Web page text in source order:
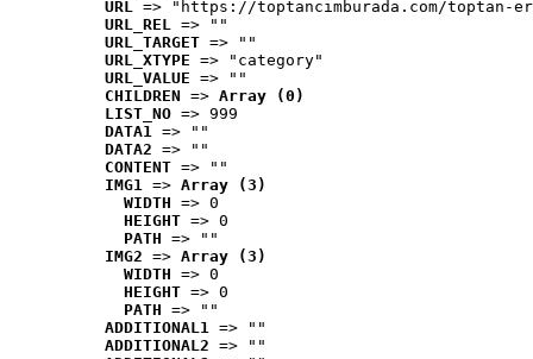
URL => "https://toptancimburada.com/toptan-
URL_REL => ""
URL_TARGET => ""
URL_XTYPE => "category"
URL_VALUE => ""
CHILDREN => Array (0)
LIST_NO => 999
DATA1 => ""
DATA2 => ""
CONTENT => ""
IMG1 => Array (3)
WIDTH => 0
HEIGHT => 0
PATH => ""
IMG2 => Array (3)
WIDTH => 0
HEIGHT => 0
PATH => ""
ADDITIONAL1 => ""
ADDITIONAL2 => ""